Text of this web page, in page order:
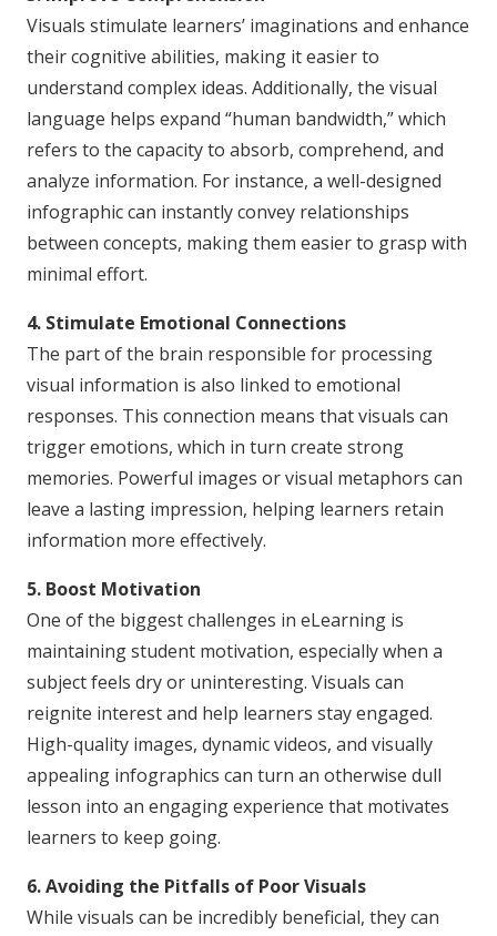
Visuals stimulate learners’ imaginations and enhance
their cognitive abilities, making it easier to
understand complex ideas. Additionally, the visual
language helps expand “human bandwidth,” which
refers to the capacity to absorb, comprehend, and
analyze information. For instance, a well-designed
infographic can instantly convey relationships
between concepts, making them easier to grasp with
minimal effort.
4. Stimulate Emotional Connections
The part of the brain responsible for processing
visual information is also linked to emotional
responses. This connection means that visuals can
trigger emotions, which in turn create strong
memories. Powerful images or visual metaphors can
leave a lasting impression, helping learners retain
information more effectively.
5. Boost Motivation
One of the biggest challenges in eLearning is
maintaining student motivation, especially when a
subject feels dry or uninteresting. Visuals can
reignite interest and help learners stay engaged.
High-quality images, dynamic videos, and visually
appealing infographics can turn an otherwise dull
lesson into an engaging experience that motivates
learners to keep going.
6. Avoiding the Pitfalls of Poor Visuals
While visuals can be incredibly beneficial, they can